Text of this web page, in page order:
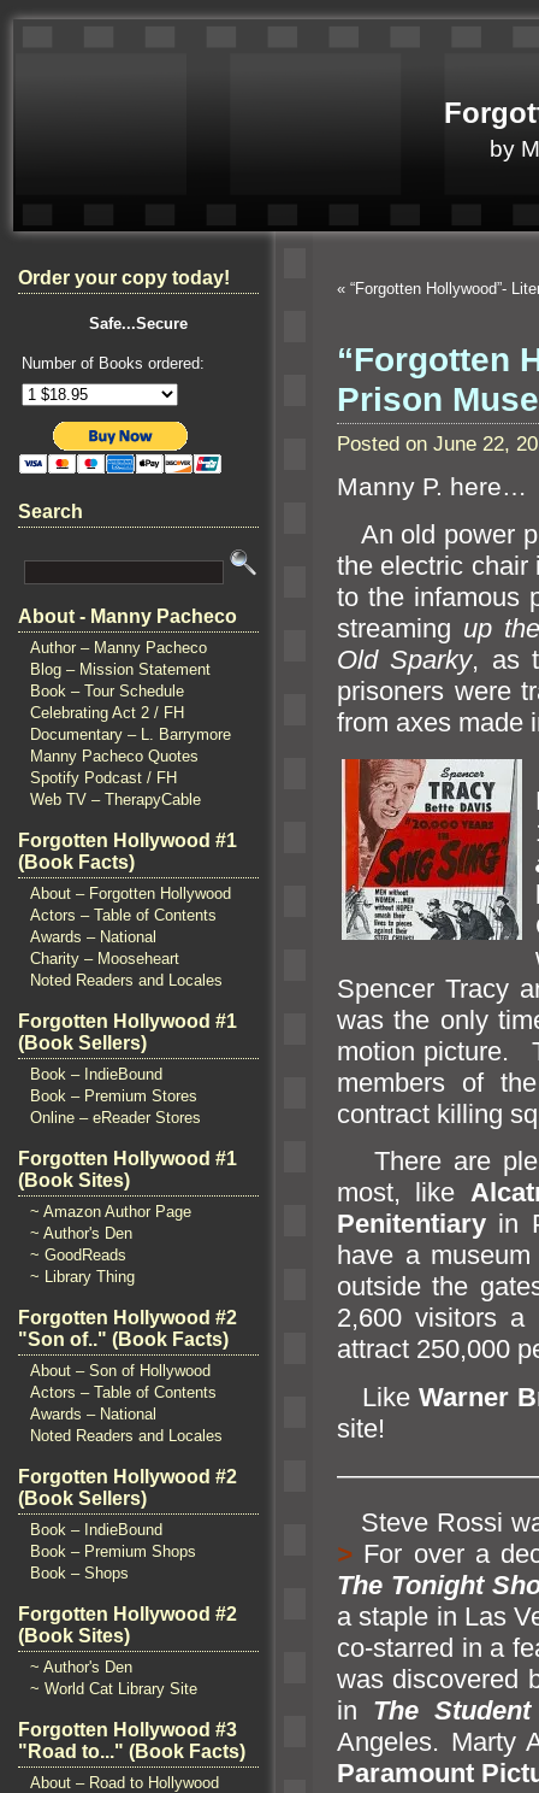
by
Order your copy today!
Safe...Secure
Number of Books ordered:
Search
About - Manny Pacheco
Author – Manny Pacheco
Blog – Mission Statement
Book – Tour Schedule
Celebrating Act 2 / FH
Documentary – L. Barrymore
Manny Pacheco Quotes
Spotify Podcast / FH
Web TV – TherapyCable
Forgotten Hollywood #1
(Book Facts)
About – Forgotten Hollywood
Actors – Table of Contents
Awards – National
Charity – Mooseheart
Noted Readers and Locales
Forgotten Hollywood #1
(Book Sellers)
Book – IndieBound
Book – Premium Stores
Online – eReader Stores
Forgotten Hollywood #1
(Book Sites)
~ Amazon Author Page
~ Author's Den
~ GoodReads
~ Library Thing
Forgotten Hollywood #2
"Son of.." (Book Facts)
About – Son of Hollywood
Actors – Table of Contents
Awards – National
Noted Readers and Locales
Forgotten Hollywood #2
(Book Sellers)
Book – IndieBound
Book – Premium Shops
Book – Shops
Forgotten Hollywood #2
(Book Sites)
~ Author's Den
~ World Cat Library Site
Forgotten Hollywood #3
"Road to..." (Book Facts)
About – Road to Hollywood
« “Forgotten Hollywood”-
“Forgotten
Prison
Posted on June 22,
Manny P. here…
An old power
the electric chair
to the infamous
streaming up
Old Sparky, as
prisoners were
from axes made
Spencer Tracy
was the only
motion picture.
members of
contract killing
There are
most, like
Penitentiary in
have a
outside the
2,600 visitors
attract 250,000
Like Warner
site!
Steve Rossi
> For over a
The Tonight
a staple in Las
co-starred in a
was discovered
in The
Angeles. Marty
Paramount